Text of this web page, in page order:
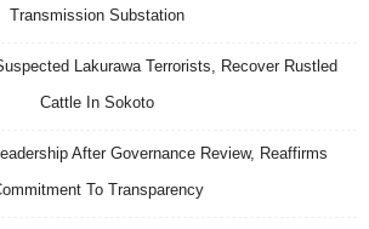
Transmission Substation
Lakurawa Terrorists, Recover Rustled
Cattle In Sokoto
After Governance Review, Reaffirms
To Transparency